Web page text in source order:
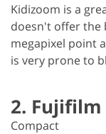
Kidizoom is a
doesn't offer the
megapixel point
is very prone to
2.
Compact